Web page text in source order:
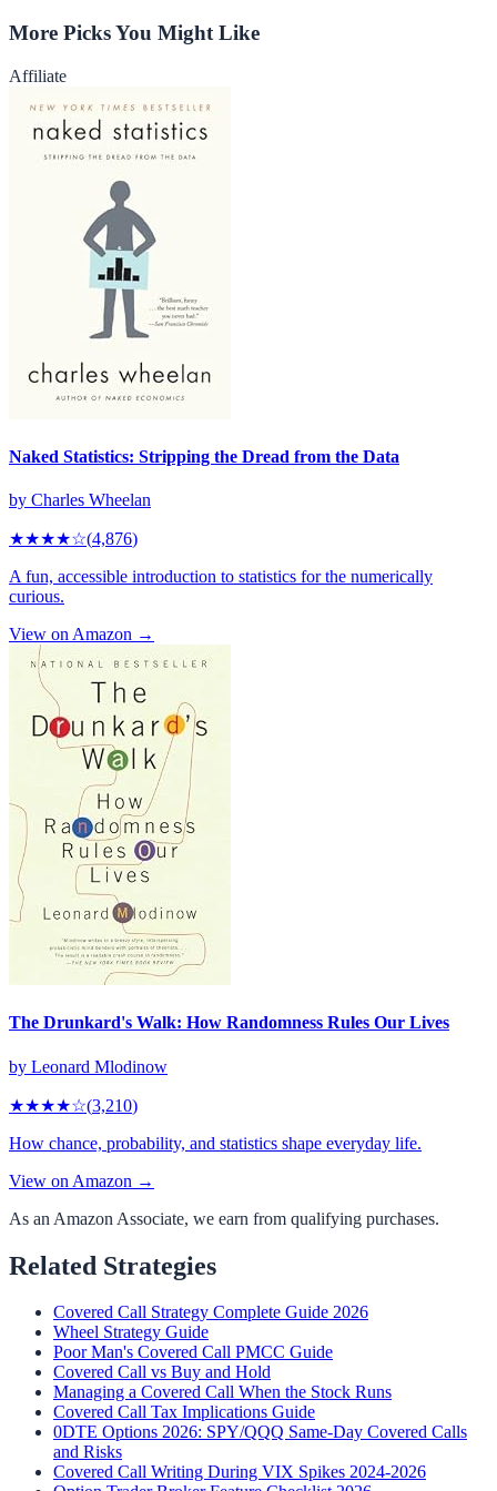
More Picks You Might Like
Affiliate
Naked Statistics: Stripping the Dread from the Data
by Charles Wheelan
★★★★☆(4,876)
A fun, accessible introduction to statistics for the numerically
curious.
View on Amazon →
The Drunkard's Walk: How Randomness Rules Our Lives
by Leonard Mlodinow
★★★★☆(3,210)
How chance, probability, and statistics shape everyday life.
View on Amazon →
As an Amazon Associate, we earn from qualifying purchases.
Related Strategies
Covered Call Strategy Complete Guide 2026
Wheel Strategy Guide
Poor Man's Covered Call PMCC Guide
Covered Call vs Buy and Hold
Managing a Covered Call When the Stock Runs
Covered Call Tax Implications Guide
0DTE Options 2026: SPY/QQQ Same-Day Covered Calls
and Risks
Covered Call Writing During VIX Spikes 2024-2026